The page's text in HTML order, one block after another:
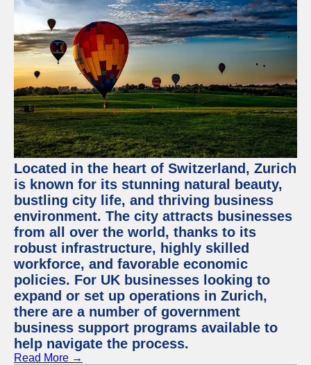
Located in the heart of Switzerland, Zurich
is known for its stunning natural beauty,
bustling city life, and thriving business
environment. The city attracts businesses
from all over the world, thanks to its
robust infrastructure, highly skilled
workforce, and favorable economic
policies. For UK businesses looking to
expand or set up operations in Zurich,
there are a number of government
business support programs available to
help navigate the process.
Read More →